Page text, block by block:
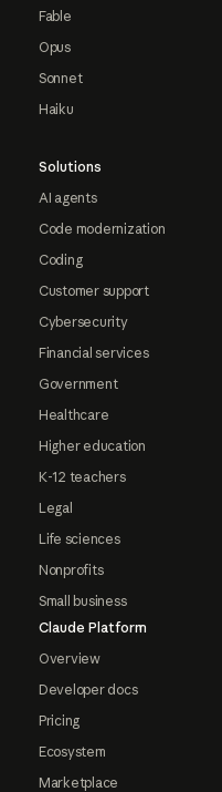
Fable
Opus
Sonnet
Haiku
Solutions
AI agents
Code modernization
Coding
Customer support
Cybersecurity
Financial services
Government
Healthcare
Higher education
K-12 teachers
Legal
Life sciences
Nonprofits
Small business
Claude Platform
Overview
Developer docs
Pricing
Ecosystem
Marketplace